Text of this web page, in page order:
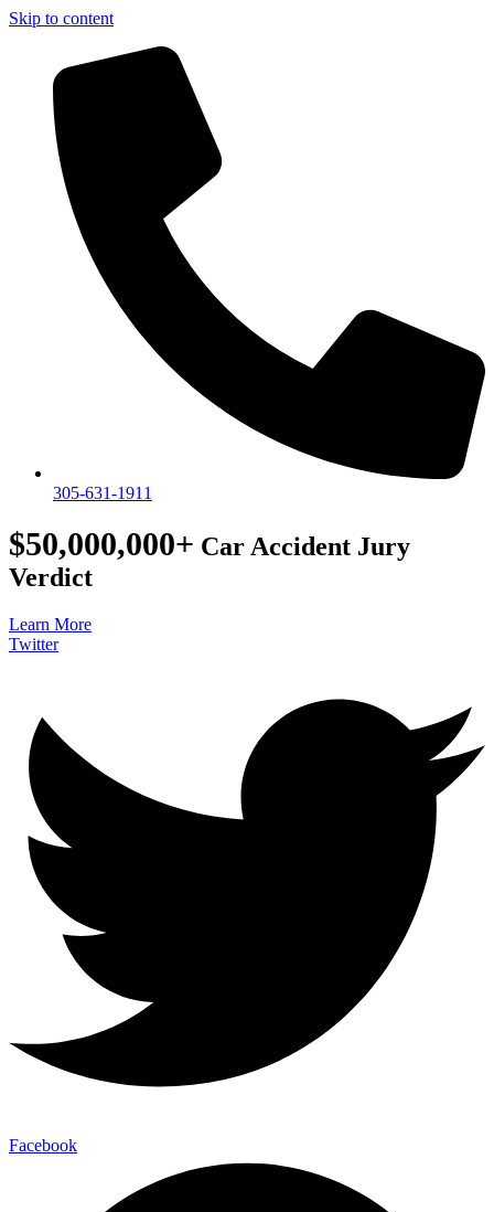
Skip to content
305-631-1911
$50,000,000+ Car Accident Jury
Verdict
Learn More
Twitter
Facebook